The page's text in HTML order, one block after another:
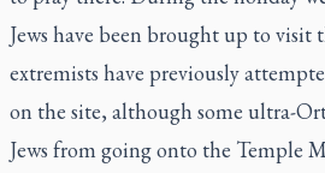
Jews have been brought up to visit
extremists have previously
on the site, although some ultra-
Jews from going onto the Temple